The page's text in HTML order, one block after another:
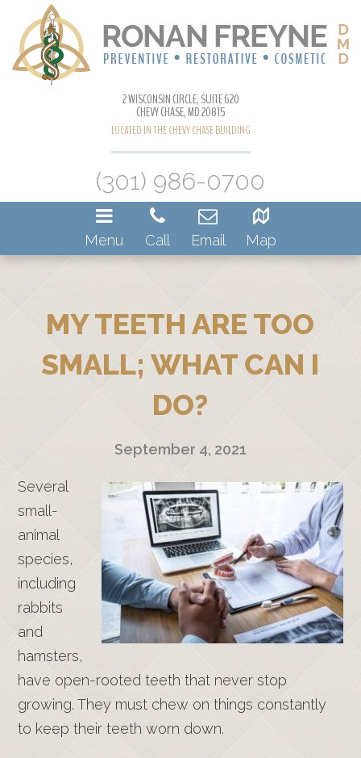
2 WISCONSIN CIRCLE, SUITE 620
CHEVY CHASE, MD 20815
LOCATED IN THE CHEVY CHASE BUILDING
(301) 986-0700
Menu Call Email Map
MY TEETH ARE TOO
SMALL; WHAT CAN I
DO?
September 4, 2021
Several
small-
animal
species,
including
rabbits
and
hamsters,
have open-rooted teeth that never stop
growing. They must chew on things constantly
to keep their teeth worn down.